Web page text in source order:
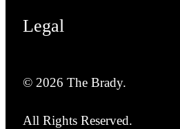
Legal
© 2026 The Brady.
All Rights Reserved.